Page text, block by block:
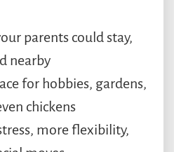
parents could stay,
nearby
for hobbies, gardens,
chickens
more flexibility,